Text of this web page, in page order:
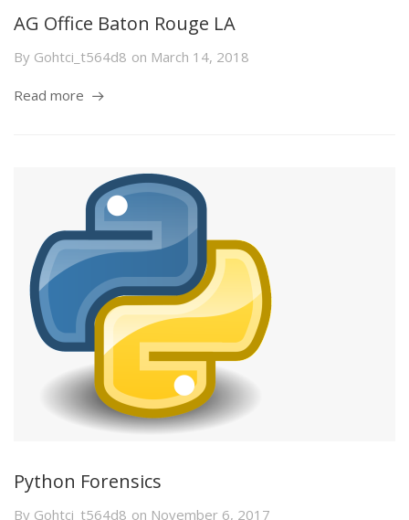
AG Office Baton Rouge LA
By Gohtci_t564d8 on March 14, 2018
Read more
Python Forensics
By Gohtci_t564d8 on November 6, 2017